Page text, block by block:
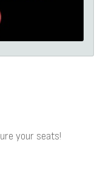
your seats!